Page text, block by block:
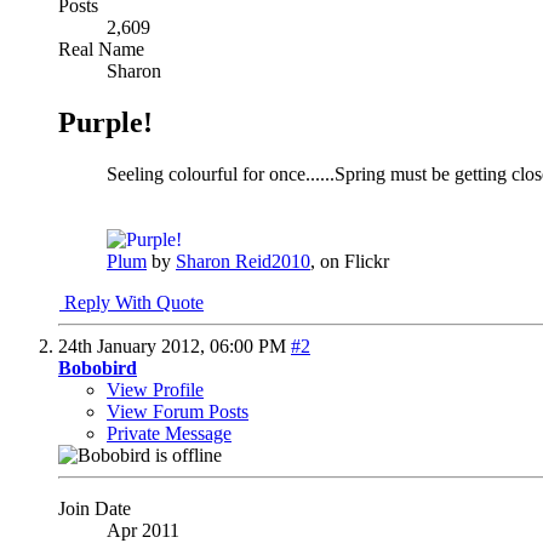
Posts
2,609
Real Name
Sharon
Purple!
Seeling colourful for once......Spring must be getting
Plum by Sharon Reid2010, on Flickr
Reply With Quote
24th January 2012, 06:00 PM #2
Bobobird
View Profile
View Forum Posts
Private Message
Join Date
Apr 2011